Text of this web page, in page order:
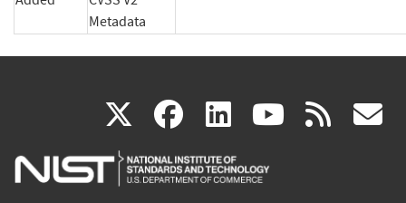
Metadata
X(link
is
facebook
(link
is
linkedin
(link
is
(link rss